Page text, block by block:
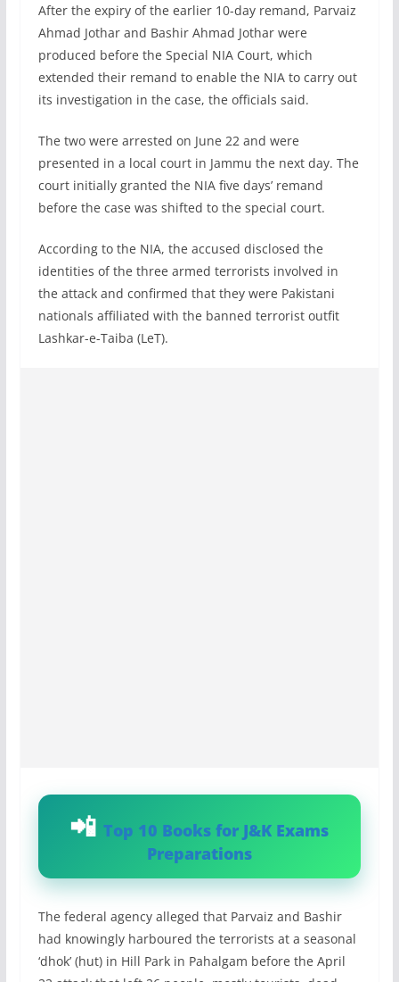
After the expiry of the earlier 10-day remand, Parvaiz
Ahmad Jothar and Bashir Ahmad Jothar were
produced before the Special NIA Court, which
extended their remand to enable the NIA to carry out
its investigation in the case, the officials said.
The two were arrested on June 22 and were
presented in a local court in Jammu the next day. The
court initially granted the NIA five days’ remand
before the case was shifted to the special court.
According to the NIA, the accused disclosed the
identities of the three armed terrorists involved in
the attack and confirmed that they were Pakistani
nationals affiliated with the banned terrorist outfit
Lashkar-e-Taiba (LeT).
Top 10 Books for J&K Exams
Preparations
The federal agency alleged that Parvaiz and Bashir
had knowingly harboured the terrorists at a seasonal
‘dhok’ (hut) in Hill Park in Pahalgam before the April